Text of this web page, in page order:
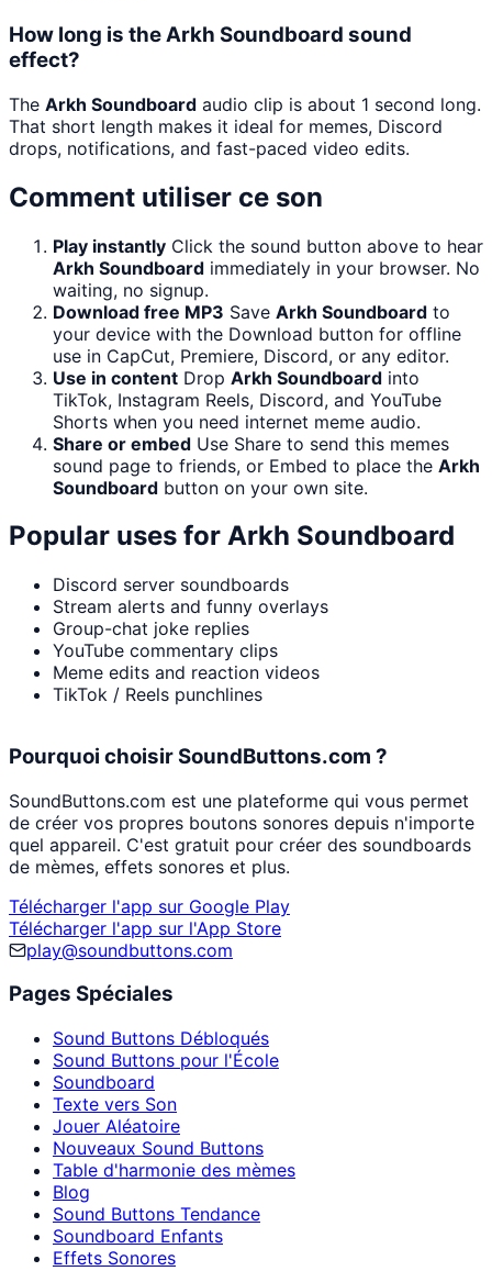
How long is the Arkh Soundboard sound
effect?
The Arkh Soundboard audio clip is about 1 second long.
That short length makes it ideal for memes, Discord
drops, notifications, and fast-paced video edits.
Comment utiliser ce son
Play instantly Click the sound button above to hear
Arkh Soundboard immediately in your browser. No
waiting, no signup.
Download free MP3 Save Arkh Soundboard to
your device with the Download button for offline
use in CapCut, Premiere, Discord, or any editor.
Use in content Drop Arkh Soundboard into
TikTok, Instagram Reels, Discord, and YouTube
Shorts when you need internet meme audio.
Share or embed Use Share to send this memes
sound page to friends, or Embed to place the Arkh
Soundboard button on your own site.
Popular uses for Arkh Soundboard
Discord server soundboards
Stream alerts and funny overlays
Group-chat joke replies
YouTube commentary clips
Meme edits and reaction videos
TikTok / Reels punchlines
Pourquoi choisir SoundButtons.com ?
SoundButtons.com est une plateforme qui vous permet
de créer vos propres boutons sonores depuis n'importe
quel appareil. C'est gratuit pour créer des soundboards
de mèmes, effets sonores et plus.
Télécharger l'app sur Google Play
Télécharger l'app sur l'App Store
play@soundbuttons.com
Pages Spéciales
Sound Buttons Débloqués
Sound Buttons pour l'École
Soundboard
Texte vers Son
Jouer Aléatoire
Nouveaux Sound Buttons
Table d'harmonie des mèmes
Blog
Sound Buttons Tendance
Soundboard Enfants
Effets Sonores